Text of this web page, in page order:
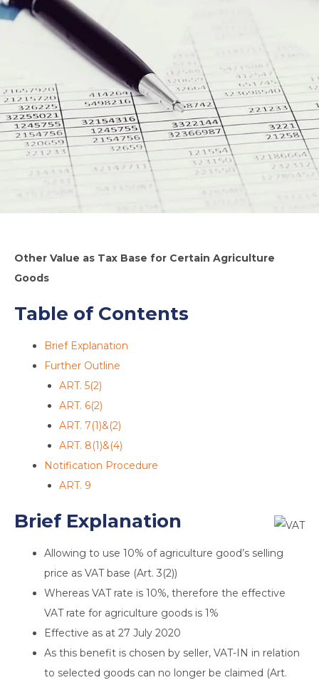
Other Value as Tax Base for Certain Agriculture
Goods
Table of Contents
Brief Explanation
Further Outline
ART. 5(2)
ART. 6(2)
ART. 7(1)&(2)
ART. 8(1)&(4)
Notification Procedure
ART. 9
Brief Explanation
Allowing to use 10% of agriculture good’s selling
price as VAT base (Art. 3(2))
Whereas VAT rate is 10%, therefore the effective
VAT rate for agriculture goods is 1%
Effective as at 27 July 2020
As this benefit is chosen by seller, VAT-IN in relation
to selected goods can no longer be claimed (Art.